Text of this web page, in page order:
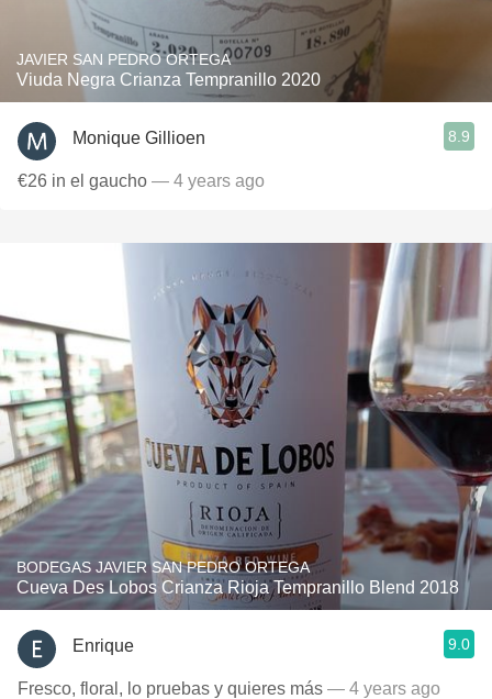
JAVIER SAN PEDRO ORTEGA
Viuda Negra Crianza Tempranillo 2020
Monique Gillioen 8.9
€26 in el gaucho — 4 years ago
BODEGAS JAVIER SAN PEDRO ORTEGA
Cueva Des Lobos Crianza Rioja Tempranillo Blend 2018
Enrique 9.0
Fresco, floral, lo pruebas y quieres más — 4 years ago